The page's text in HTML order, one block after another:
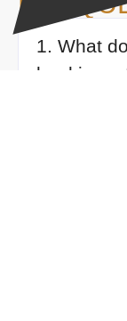
1. What
booking a